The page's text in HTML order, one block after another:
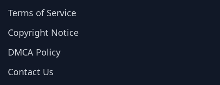
Terms of Service
Copyright Notice
DMCA Policy
Contact Us